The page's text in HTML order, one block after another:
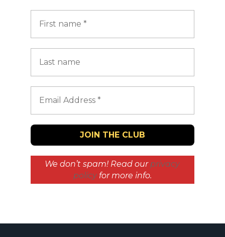
We don’t spam! Read our privacy
policyfor more info.